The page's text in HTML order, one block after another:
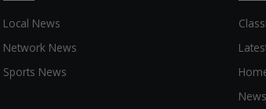
Local News
Network News
Sports News